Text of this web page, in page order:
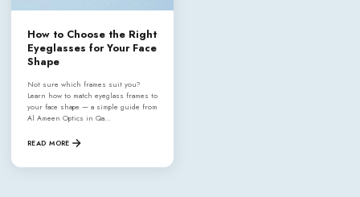
How to Choose the Right
Eyeglasses for Your Face
Shape
Not sure which frames suit you?
Learn how to match eyeglass frames to
your face shape — a simple guide from
Al Ameen Optics in Qa…
READ MORE